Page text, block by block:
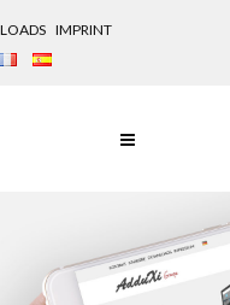
IMPRINT